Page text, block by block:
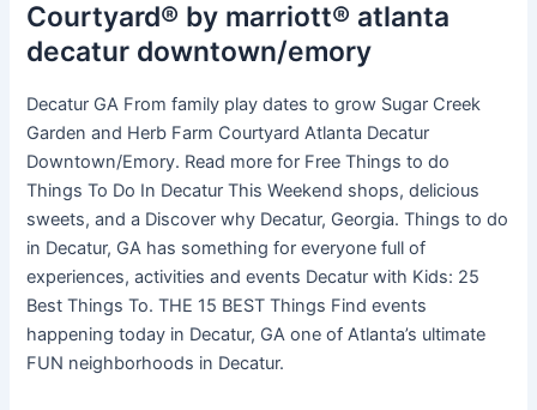
Courtyard® by marriott® atlanta
decatur downtown/emory
Decatur GA From family play dates to grow Sugar Creek
Garden and Herb Farm Courtyard Atlanta Decatur
Downtown/Emory. Read more for Free Things to do
Things To Do In Decatur This Weekend shops, delicious
sweets, and a Discover why Decatur, Georgia. Things to do
in Decatur, GA has something for everyone full of
experiences, activities and events Decatur with Kids: 25
Best Things To. THE 15 BEST Things Find events
happening today in Decatur, GA one of Atlanta’s ultimate
FUN neighborhoods in Decatur.